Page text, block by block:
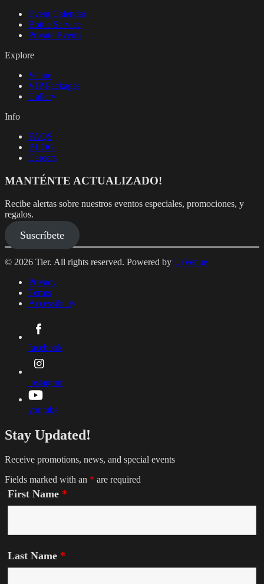
Event Calendar
Bottle Service
Private Events
Explore
Venue
VIP Packages
Gallery
Info
FAQS
BLOG
Careers
MANTÉNTE ACTUALIZADO!
Recibe alertas sobre nuestros eventos especiales, promociones, y
regalos.
Suscríbete
© 2026 Tier. All rights reserved. Powered by UrVenue
Privacy
Terms
Accessibility
facebook
instagram
youtube
Stay Updated!
Receive promotions, news, and special events
Fields marked with an * are required
First Name *
Last Name *